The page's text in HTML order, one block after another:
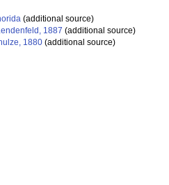
(additional source)
1887 (additional source)
1880 (additional source)